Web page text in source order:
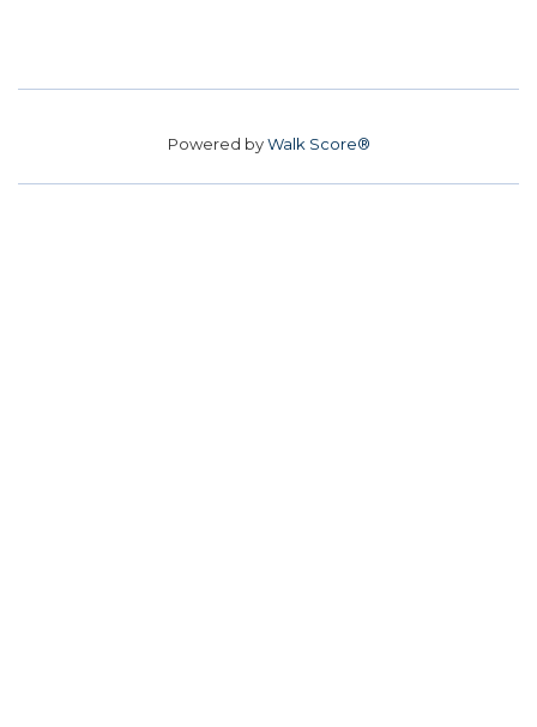
Powered byWalk Score®